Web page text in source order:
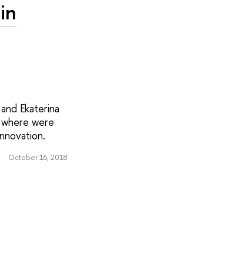
Ekaterina
were
October 16, 2018